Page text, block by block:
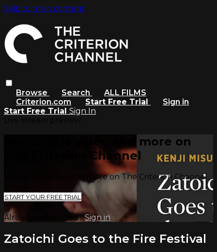
Skip to main content
Browse Search
ALL FILMS
Criterion.com
Start Free Trial
Sign in
Start Free Trial Sign In
Watch this video and more on
The Criterion Channel
Watch this video and more on The Criterion Channel
START YOUR FREE TRIAL
Already subscribed?Sign in
Zatoichi Goes to the Fire Festival